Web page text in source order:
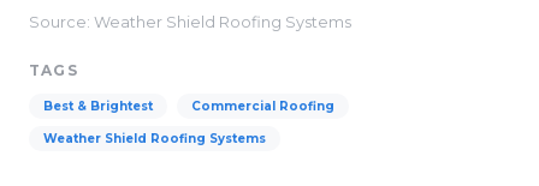
Source: Weather Shield Roofing Systems
TAGS
Best & Brightest Commercial Roofing
Weather Shield Roofing Systems